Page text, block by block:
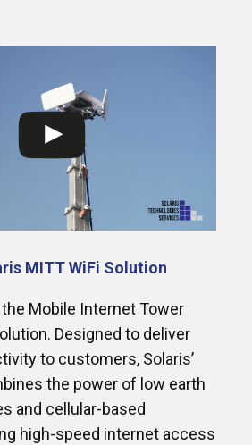
MITT WiFi Solution
Mobile Internet Tower
Designed to deliver
to customers, Solaris’
the power of low earth
and cellular-based
high-speed internet access